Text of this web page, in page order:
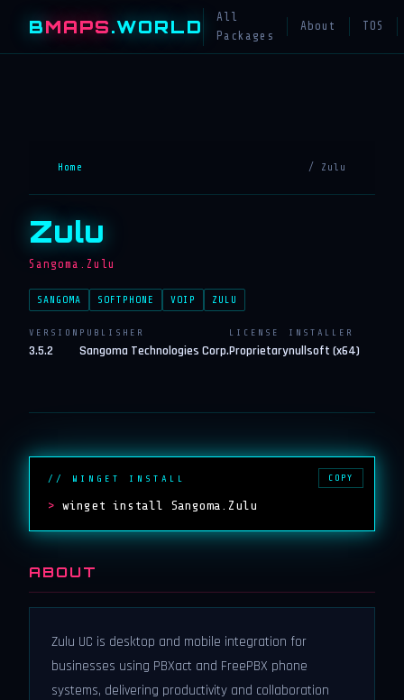
BMAPS.WORLD
All
Packages
About TOS
Home / Zulu
Zulu
Sangoma.Zulu
SANGOMA SOFTPHONE VOIP ZULU
VERSION
3.5.2
PUBLISHER
Sangoma Technologies Corp.
LICENSE
Proprietary
INSTALLER
nullsoft (x64)
// WINGET INSTALL
> winget install Sangoma.Zulu
COPY
ABOUT
Zulu UC is desktop and mobile integration for
businesses using PBXact and FreePBX phone
systems, delivering productivity and collaboration